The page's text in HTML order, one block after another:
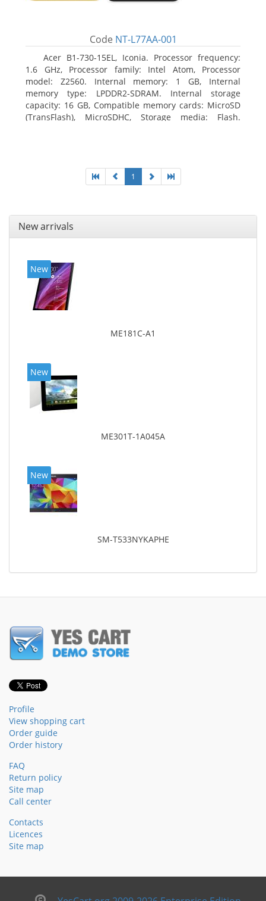
Code NT-L77AA-001
Acer B1-730-15EL, Iconia. Processor frequency:
1.6 GHz, Processor family: Intel Atom, Processor
model: Z2560. Internal memory: 1 GB, Internal
memory type: LPDDR2-SDRAM. Internal storage
capacity: 16 GB, Compatible memory cards: MicroSD
(TransFlash), MicroSDHC, Storage media: Flash.
1
New arrivals
New
ME181C-A1
New
ME301T-1A045A
New
SM-T533NYKAPHE
Profile
View shopping cart
Order guide
Order history
FAQ
Return policy
Site map
Call center
Contacts
Licences
Site map